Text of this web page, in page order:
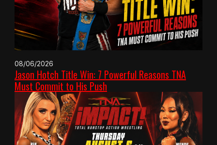
08/06/2026
Jason Hotch Title Win: 7 Powerful Reasons TNA
Must Commit to His Push